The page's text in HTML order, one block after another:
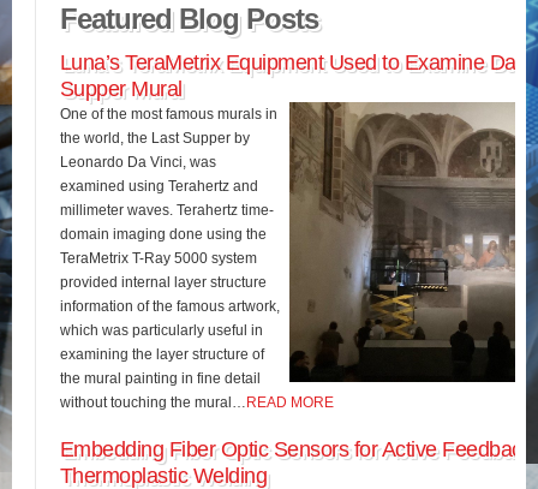
Featured Blog Posts
Luna’s TeraMetrix Equipment Used to Examine Da
Supper Mural
One of the most famous murals in
the world, the Last Supper by
Leonardo Da Vinci, was
examined using Terahertz and
millimeter waves. Terahertz time-
domain imaging done using the
TeraMetrix T-Ray 5000 system
provided internal layer structure
information of the famous artwork,
which was particularly useful in
examining the layer structure of
the mural painting in fine detail
without touching the mural…
READ MORE
Embedding Fiber Optic Sensors for Active Feedback
Thermoplastic Welding